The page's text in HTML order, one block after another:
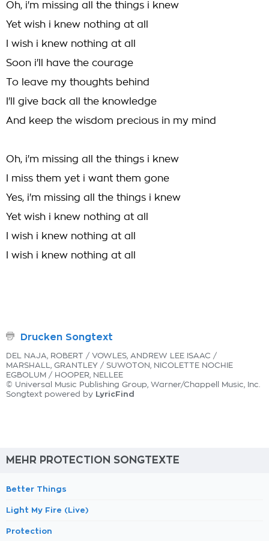
Oh, i'm missing all the things i knew
Yet wish i knew nothing at all
I wish i knew nothing at all
Soon i'll have the courage
To leave my thoughts behind
I'll give back all the knowledge
And keep the wisdom precious in my mind
Oh, i'm missing all the things i knew
I miss them yet i want them gone
Yes, i'm missing all the things i knew
Yet wish i knew nothing at all
I wish i knew nothing at all
I wish i knew nothing at all
Drucken Songtext
DEL NAJA, ROBERT / VOWLES, ANDREW LEE ISAAC /
MARSHALL, GRANTLEY / SUWOTON, NICOLETTE NOCHIE
EGBOLUM / HOOPER, NELLEE
© Universal Music Publishing Group, Warner/Chappell Music, Inc.
Songtext powered by LyricFind
MEHR PROTECTION SONGTEXTE
Better Things
Light My Fire (Live)
Protection